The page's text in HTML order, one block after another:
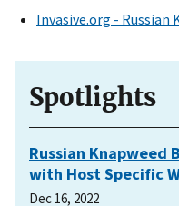
Invasive.org - Russian
Spotlights
Russian Knapweed
with Host Specific
Dec 16, 2022